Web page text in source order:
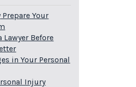
Your
Lawyer Before
in Your Personal
Injury